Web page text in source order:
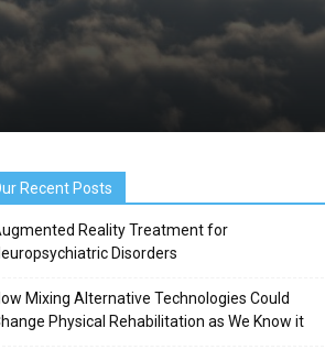
Recent Posts
Reality Treatment for
Disorders
Mixing Alternative Technologies Could
Physical Rehabilitation as We Know it